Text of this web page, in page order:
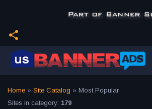
share
Home » Site Catalog » Most Popular
Sites in category: 179